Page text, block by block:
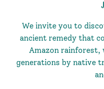
We invite you to
ancient remedy that
Amazon rainforest,
generations by native